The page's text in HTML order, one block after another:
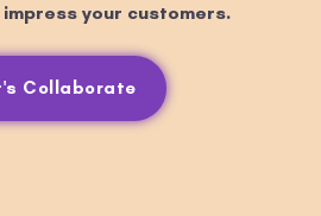
impress your customers.
Collaborate